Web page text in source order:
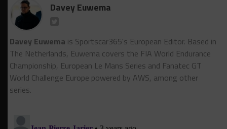
Davey Euwema
Davey Euwema is Sportscar365's European Editor. Based in
The Netherlands, Euwema covers the FIA World Endurance
Championship, European Le Mans Series and Fanatec GT
World Challenge Europe powered by AWS, among other
series.